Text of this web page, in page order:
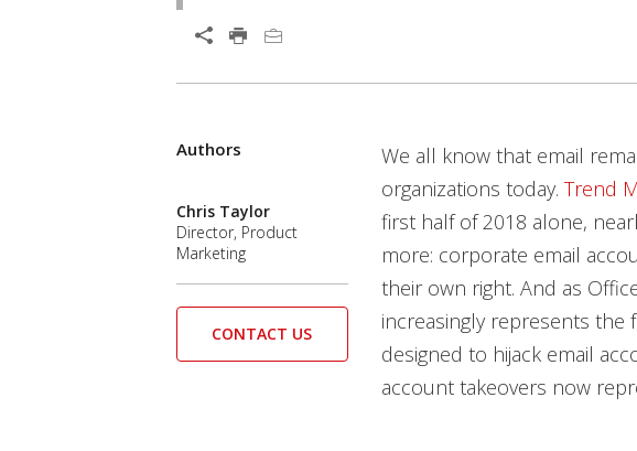
Open On A New Tab
We all know that email
organizations today. Trend
first half of 2018 alone,
more: corporate email
their own right. And as
increasingly represents the
designed to hijack email
account takeovers now
Authors
Chris Taylor
Director, Product
Marketing
CONTACT US